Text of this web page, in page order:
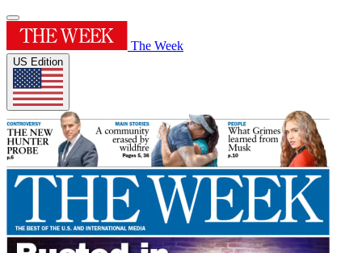
The Week
US Edition